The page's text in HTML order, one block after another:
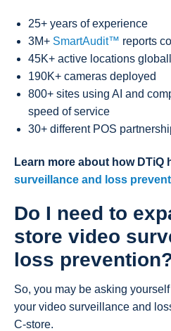
25+ years of experience
3M+ SmartAudit™ reports
45K+ active locations
190K+ cameras deployed
800+ sites using AI and
speed of service
30+ different POS
Learn more about how DTiQ
surveillance and loss
Do I need to
store video
loss
So, you may be asking
your video surveillance and
C-store.